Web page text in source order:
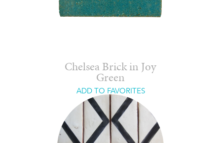
Chelsea Brick in Joy
Green
ADD TO FAVORITES